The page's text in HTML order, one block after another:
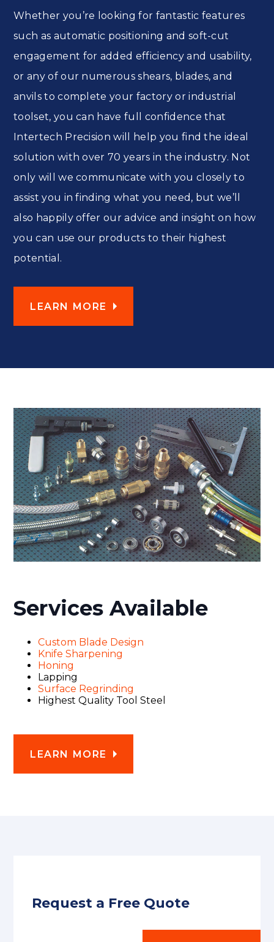
Whether you’re looking for fantastic features
such as automatic positioning and soft-cut
engagement for added efficiency and usability,
or any of our numerous shears, blades, and
anvils to complete your factory or industrial
toolset, you can have full confidence that
Intertech Precision will help you find the ideal
solution with over 70 years in the industry. Not
only will we communicate with you closely to
assist you in finding what you need, but we’ll
also happily offer our advice and insight on how
you can use our products to their highest
potential.
LEARN MORE
Services Available
Custom Blade Design
Knife Sharpening
Honing
Lapping
Surface Regrinding
Highest Quality Tool Steel
LEARN MORE
Request a Free Quote